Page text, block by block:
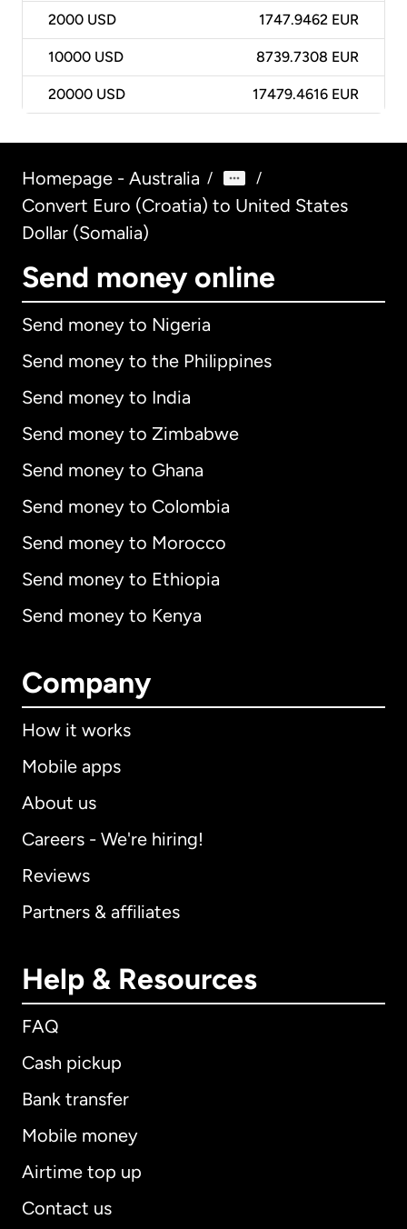
2000 USD 1747.9462 EUR
10000 USD 8739.7308 EUR
20000 USD 17479.4616 EUR
Homepage - Australia / /
Convert Euro (Croatia) to United States
Dollar (Somalia)
Send money online
Send money to Nigeria
Send money to the Philippines
Send money to India
Send money to Zimbabwe
Send money to Ghana
Send money to Colombia
Send money to Morocco
Send money to Ethiopia
Send money to Kenya
Company
How it works
Mobile apps
About us
Careers - We're hiring!
Reviews
Partners & affiliates
Help & Resources
FAQ
Cash pickup
Bank transfer
Mobile money
Airtime top up
Contact us